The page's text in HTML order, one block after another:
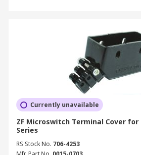
Currently unavailable
ZF Microswitch Terminal Cover for
Series
RS Stock No. 706-4253